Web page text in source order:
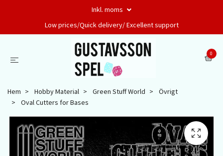
Inkl. moms
Low prices/Quick delivery/ Excellent support
0
Hem Hobby Material Green Stuff World
Övrigt
Oval Cutters for Bases